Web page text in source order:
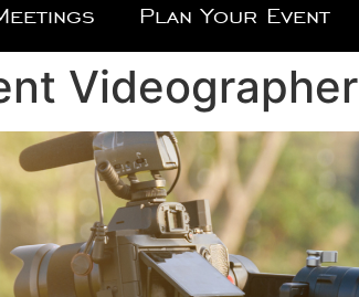
Plan Your Event
Videographer